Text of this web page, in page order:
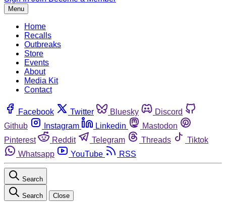
Menu
Home
Recalls
Outbreaks
Store
Events
About
Media Kit
Contact
Facebook Twitter Bluesky
Discord
Github
Instagram Linkedin
Mastodon
Pinterest
Reddit Telegram Threads
Tiktok
Whatsapp
YouTube RSS
Search
Search Close